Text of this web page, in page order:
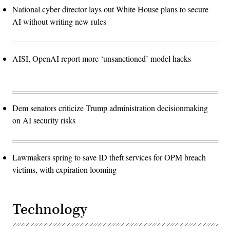
National cyber director lays out White House plans to secure
AI without writing new rules
AISI, OpenAI report more ‘unsanctioned’ model hacks
Dem senators criticize Trump administration decisionmaking
on AI security risks
Lawmakers spring to save ID theft services for OPM breach
victims, with expiration looming
Technology